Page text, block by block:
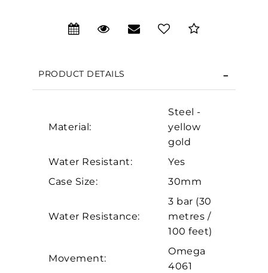
PRODUCT DETAILS
Material:
Steel -
yellow
gold
Water Resistant:
Yes
Case Size:
30mm
Water Resistance:
3 bar (30
metres /
100 feet)
Movement:
Omega
4061
Analytics and statistics
Marketing